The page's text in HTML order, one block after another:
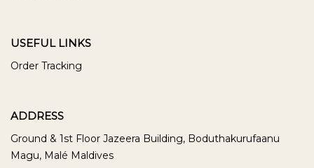
USEFUL LINKS
Order Tracking
ADDRESS
Ground & 1st Floor Jazeera Building, Boduthakurufaanu
Magu, Malé Maldives